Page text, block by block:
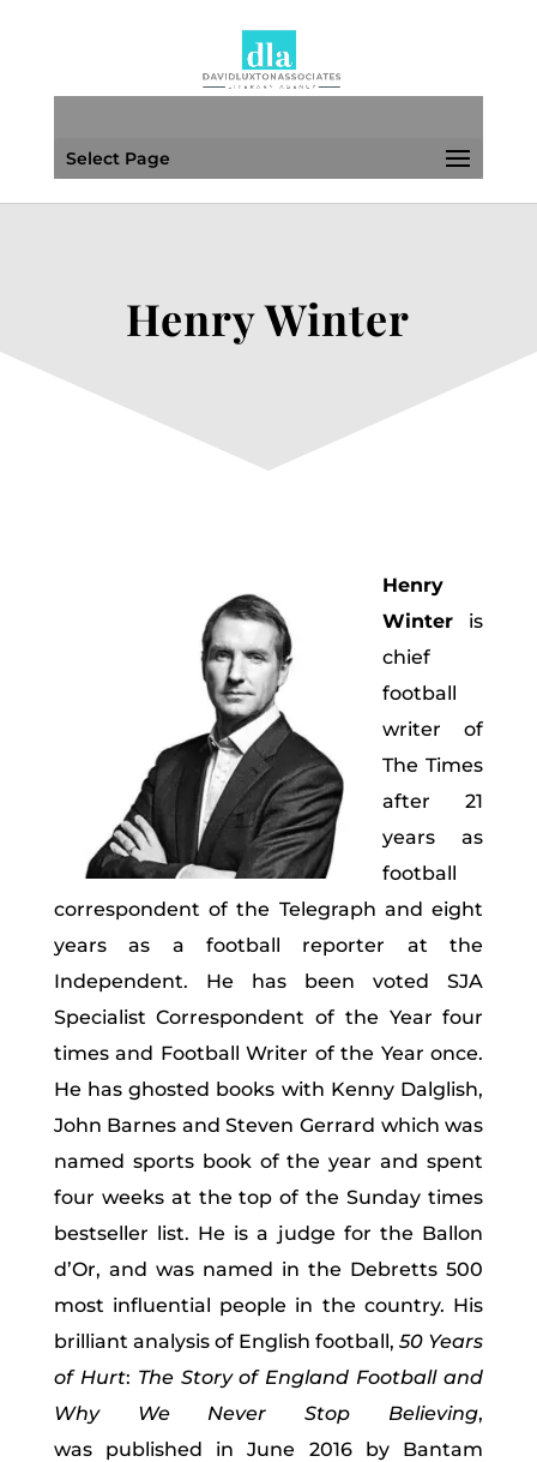
Select Page
Henry Winter
Henry
Winteris
chief
football
writer of
The Times
after 21
years as
football
correspondent of the Telegraph and eight
years as a football reporter at the
Independent. He has been voted SJA
Specialist Correspondent of the Year four
times and Football Writer of the Year once.
He has ghosted books with Kenny Dalglish,
John Barnes and Steven Gerrard which was
named sports book of the year and spent
four weeks at the top of the Sunday times
bestseller list. He is a judge for the Ballon
d’Or, and was named in the Debretts 500
most influential people in the country. His
brilliant analysis of English football,50 Years
of Hurt: The Story of England Football and
Why We Never Stop Believing,
was published in June 2016 by Bantam